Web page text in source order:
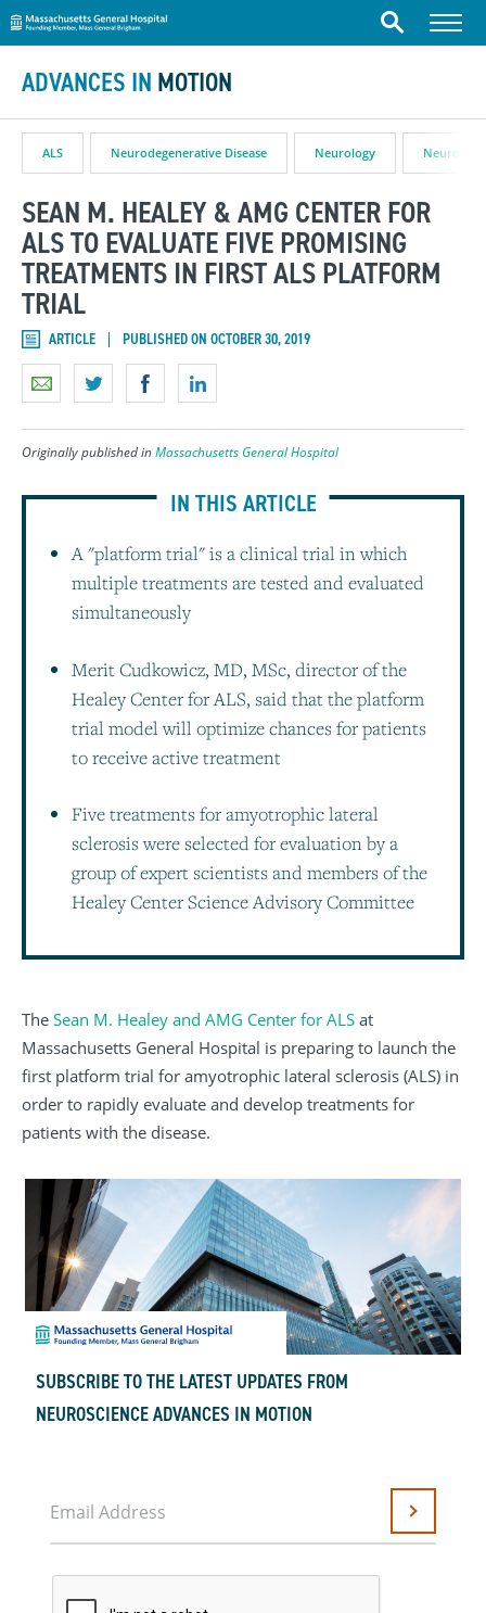
Skip to content
Massachusetts General Hospital
Search Menu
ADVANCES IN MOTION
ALS Neurodegenerative Disease Neurology
SEAN M. HEALEY & AMG CENTER FOR
ALS TO EVALUATE FIVE PROMISING
TREATMENTS IN FIRST ALS PLATFORM
TRIAL
ARTICLE PUBLISHED ON OCTOBER 30, 2019
Originally published inMassachusetts General Hospital
IN THIS ARTICLE
A "platform trial" is a clinical trial in which
multiple treatments are tested and evaluated
simultaneously
Merit Cudkowicz, MD, MSc, director of the
Healey Center for ALS, said that the platform
trial model will optimize chances for patients
to receive active treatment
Five treatments for amyotrophic lateral
sclerosis were selected for evaluation by a
group of expert scientists and members of the
Healey Center Science Advisory Committee
The Sean M. Healey and AMG Center for ALS at
Massachusetts General Hospital is preparing to launch the
first platform trial for amyotrophic lateral sclerosis (ALS) in
order to rapidly evaluate and develop treatments for
patients with the disease.
SUBSCRIBE TO THE LATEST UPDATES FROM
NEUROSCIENCE ADVANCES IN MOTION
Email Address Submit